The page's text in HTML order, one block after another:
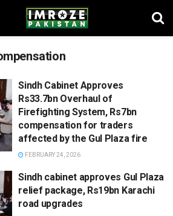
Sindh Cabinet Approves
Rs33.7bn Overhaul of
Firefighting System, Rs7bn
compensation for traders
affected by the Gul Plaza fire
FEBRUARY 24, 2026
Sindh cabinet approves Gul Plaza
relief package, Rs19bn Karachi
road upgrades